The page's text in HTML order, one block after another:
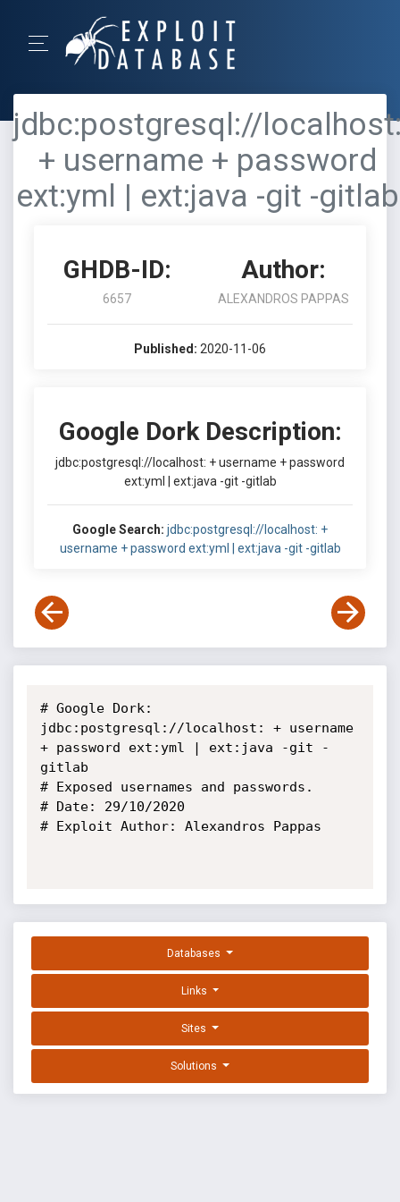
jdbc:postgresql://
+ username + password
ext:yml | ext:java -git -gitlab
GHDB-ID:
6657
Author:
ALEXANDROS PAPPAS
Published: 2020-11-06
Google Dork Description:
jdbc:postgresql://localhost: + username + password
ext:yml | ext:java -git -gitlab
Google Search: jdbc:postgresql://localhost: +
username + password ext:yml | ext:java -git -gitlab
# Google Dork:
jdbc:postgresql://localhost: + username
+ password ext:yml | ext:java -git -
gitlab
# Exposed usernames and passwords.
# Date: 29/10/2020
# Exploit Author: Alexandros Pappas
Databases
Links
Sites
Solutions